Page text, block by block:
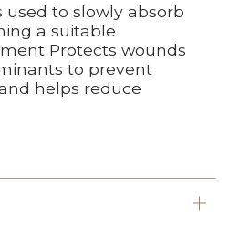
used to slowly absorb
a suitable
Protects wounds
to prevent
helps reduce